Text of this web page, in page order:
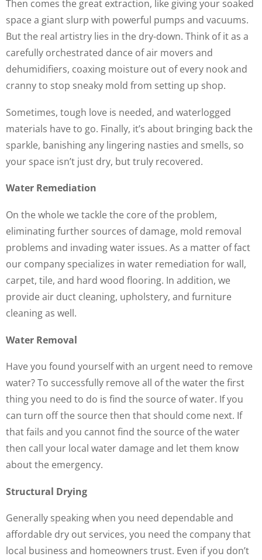
Then comes the great extraction, like giving your soaked
space a giant slurp with powerful pumps and vacuums.
But the real artistry lies in the dry-down. Think of it as a
carefully orchestrated dance of air movers and
dehumidifiers, coaxing moisture out of every nook and
cranny to stop sneaky mold from setting up shop.
Sometimes, tough love is needed, and waterlogged
materials have to go. Finally, it’s about bringing back the
sparkle, banishing any lingering nasties and smells, so
your space isn’t just dry, but truly recovered.
Water Remediation
On the whole we tackle the core of the problem,
eliminating further sources of damage, mold removal
problems and invading water issues. As a matter of fact
our company specializes in water remediation for wall,
carpet, tile, and hard wood flooring. In addition, we
provide air duct cleaning, upholstery, and furniture
cleaning as well.
Water Removal
Have you found yourself with an urgent need to remove
water? To successfully remove all of the water the first
thing you need to do is find the source of water. If you
can turn off the source then that should come next. If
that fails and you cannot find the source of the water
then call your local water damage and let them know
about the emergency.
Structural Drying
Generally speaking when you need dependable and
affordable dry out services, you need the company that
local business and homeowners trust. Even if you don’t